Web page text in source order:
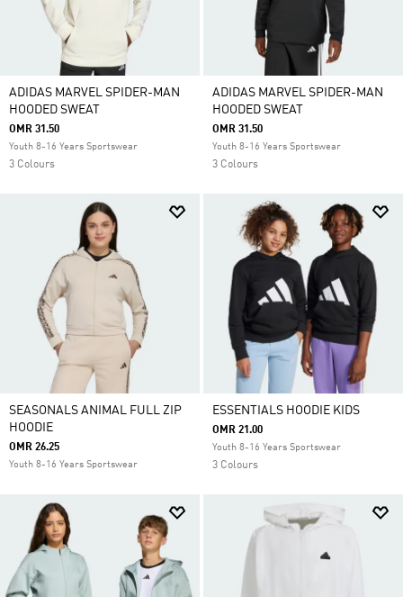
ADIDAS MARVEL SPIDER-MAN
HOODED SWEAT
OMR 31.50
Youth 8-16 Years Sportswear
3 Colours
ADIDAS MARVEL SPIDER-MAN
HOODED SWEAT
OMR 31.50
Youth 8-16 Years Sportswear
3 Colours
SEASONALS ANIMAL FULL ZIP
HOODIE
OMR 26.25
Youth 8-16 Years Sportswear
ESSENTIALS HOODIE KIDS
OMR 21.00
Youth 8-16 Years Sportswear
3 Colours